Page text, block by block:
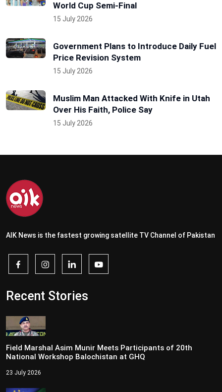
World Cup Semi-Final
15 July 2026
Government Plans to Introduce Daily Fuel
Price Revision System
15 July 2026
Muslim Man Attacked With Knife in Utah
Over His Faith, Police Say
15 July 2026
AIK News is the fastest growing satellite TV Channel of Pakistan
Recent Stories
Field Marshal Asim Munir Meets Participants of 20th
National Workshop Balochistan at GHQ
23 July 2026